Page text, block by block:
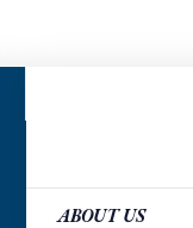
ABOUT US